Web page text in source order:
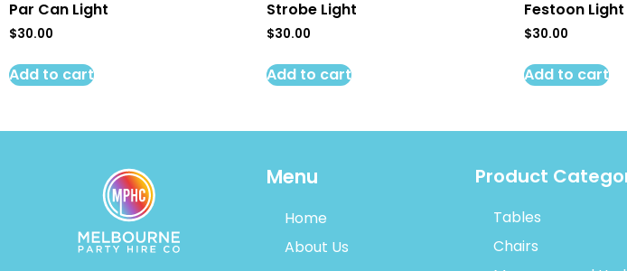
Par Can Light
$30.00
Add to cart
Strobe Light
$30.00
Add to cart
Festoon Light
$30.00
Add to cart
Menu
Home
About Us
Product
Tables
Chairs